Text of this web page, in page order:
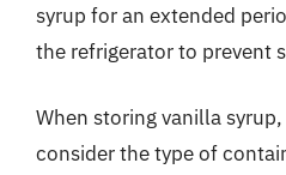
syrup for an extended
the refrigerator to prevent
When storing vanilla
consider the type of